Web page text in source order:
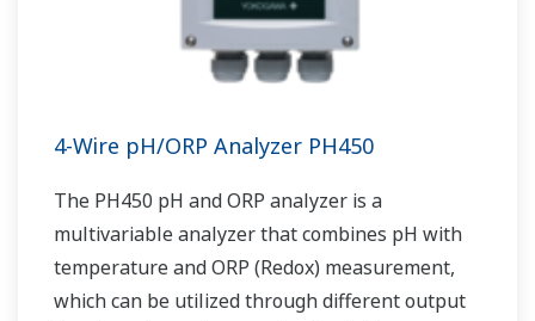
4-Wire pH/ORP Analyzer PH450
The PH450 pH and ORP analyzer is a
multivariable analyzer that combines pH with
temperature and ORP (Redox) measurement,
which can be utilized through different output